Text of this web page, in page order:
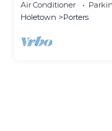
Air Conditioner
Holetown
Porters